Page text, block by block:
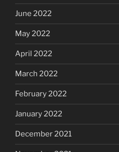
June 2022
May 2022
April 2022
March 2022
February 2022
January 2022
December 2021